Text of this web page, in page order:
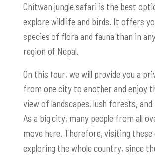
Chitwan jungle safari is the best
explore wildlife and birds. It offers
species of flora and fauna than in
region of Nepal.
On this tour, we will provide you a
from one city to another and enjoy
view of landscapes, lush forests,
As a big city, many people from all
move here. Therefore, visiting
exploring the whole country, since